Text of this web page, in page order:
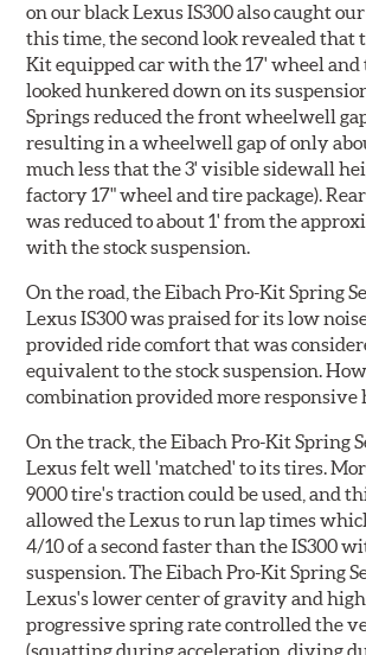
on our black Lexus IS300 also caught
this time, the second look revealed that
Kit equipped car with the 17' wheel and
looked hunkered down on its
Springs reduced the front wheelwell
resulting in a wheelwell gap of only
much less that the 3' visible sidewall
factory 17" wheel and tire package).
was reduced to about 1' from the
with the stock suspension.
On the road, the Eibach Pro-Kit Spring
Lexus IS300 was praised for its low
provided ride comfort that was
equivalent to the stock suspension.
combination provided more responsive
On the track, the Eibach Pro-Kit Spring
Lexus felt well 'matched' to its tires.
9000 tire's traction could be used, and
allowed the Lexus to run lap times
4/10 of a second faster than the IS300
suspension. The Eibach Pro-Kit Spring
Lexus's lower center of gravity and
progressive spring rate controlled the